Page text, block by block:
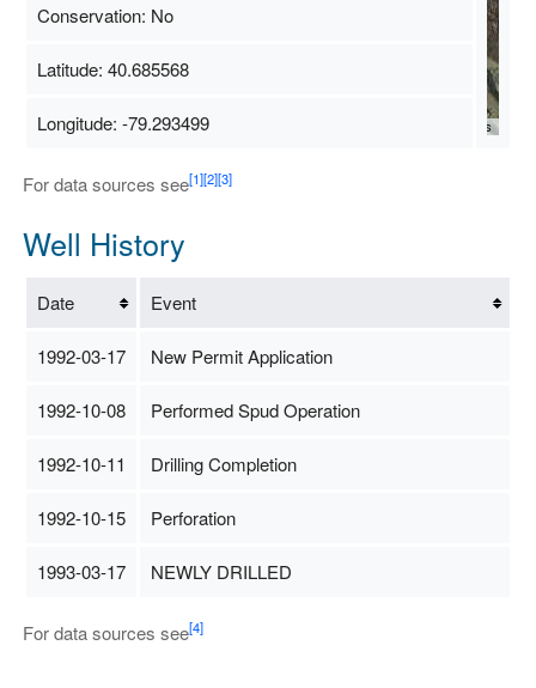
Terms
Conservation: No
Latitude: 40.685568
Longitude: -79.293499
For data sources see[1][2][3]
Well History
Date Event
1992-03-17 New Permit Application
1992-10-08 Performed Spud Operation
1992-10-11 Drilling Completion
1992-10-15 Perforation
1993-03-17 NEWLY DRILLED
For data sources see[4]